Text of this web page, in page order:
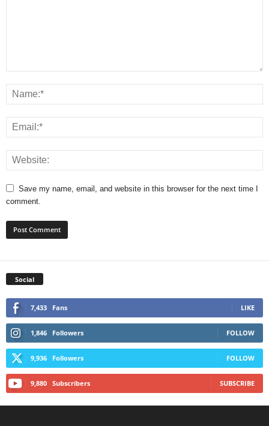
Save my name, email, and website in this browser for the next time I
comment.
Social
7,433 Fans LIKE
1,846 Followers FOLLOW
9,936 Followers FOLLOW
9,880 Subscribers SUBSCRIBE